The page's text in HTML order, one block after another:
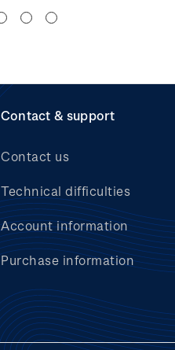
Contact & support
Contact us
Technical difficulties
Account information
Purchase information